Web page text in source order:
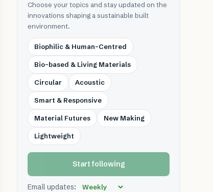
Choose your topics and stay updated on the
innovations shaping a sustainable built
environment.
Biophilic & Human-Centred
Bio-based & Living Materials
Circular Acoustic
Smart & Responsive
Material Futures New Making
Lightweight
Start following
Email updates: